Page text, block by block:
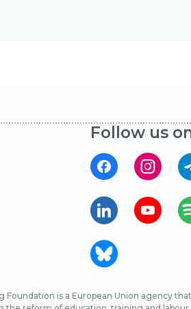
Follow us
Foundation is a European Union agency